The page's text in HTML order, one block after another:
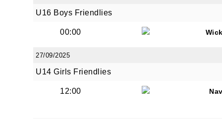
U16 Boys Friendlies
00:00
27/09/2025
U14 Girls Friendlies
12:00
First